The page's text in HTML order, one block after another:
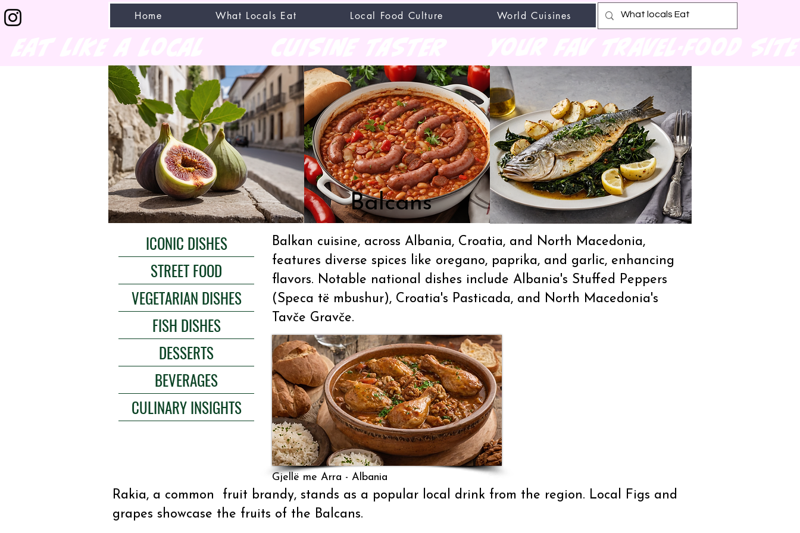
Home What Locals Eat Local Food Culture World Cuisines
Balcans
ICONIC DISHES
STREET FOOD
VEGETARIAN DISHES
FISH DISHES
DESSERTS
BEVERAGES
CULINARY INSIGHTS
Balkan cuisine, across Albania, Croatia, and North Macedonia,
features diverse spices like oregano, paprika, and garlic, enhancing
flavors. Notable national dishes include Albania's Stuffed Peppers
(Speca të mbushur), Croatia's Pasticada, and North Macedonia's
Tavče Gravče.
Gjellë me Arra - Albania
Rakia, a common fruit brandy, stands as a popular local drink from the region. Local Figs and
grapes showcase the fruits of the Balcans.